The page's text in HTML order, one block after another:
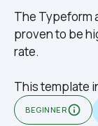
The Typeform
proven to be
This template
BEGINNERinfo_outline